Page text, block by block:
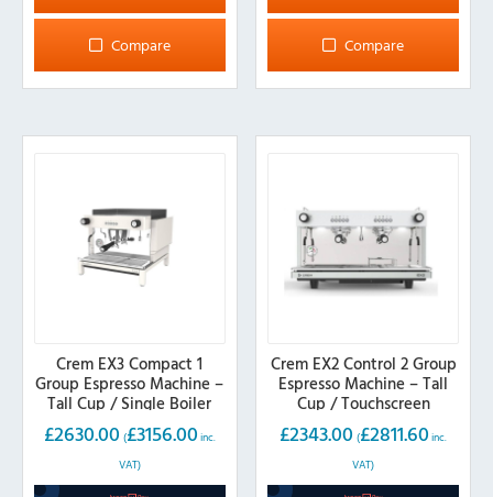
Compare Compare
Crem EX3 Compact 1
Group Espresso Machine –
Tall Cup / Single Boiler
£2630.00 (£3156.00 inc.
VAT)
Crem EX2 Control 2 Group
Espresso Machine – Tall
Cup / Touchscreen
£2343.00 (£2811.60 inc.
VAT)